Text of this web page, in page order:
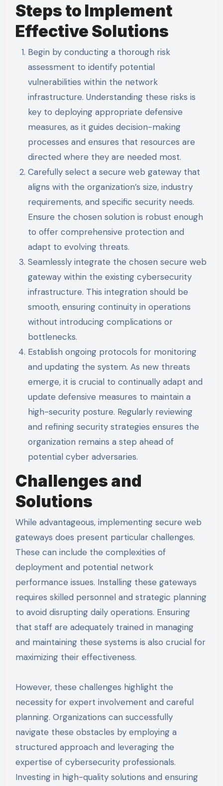
Steps to Implement
Effective Solutions
Begin by conducting a thorough risk
assessment to identify potential
vulnerabilities within the network
infrastructure. Understanding these risks is
key to deploying appropriate defensive
measures, as it guides decision-making
processes and ensures that resources are
directed where they are needed most.
Carefully select a secure web gateway that
aligns with the organization’s size, industry
requirements, and specific security needs.
Ensure the chosen solution is robust enough
to offer comprehensive protection and
adapt to evolving threats.
Seamlessly integrate the chosen secure web
gateway within the existing cybersecurity
infrastructure. This integration should be
smooth, ensuring continuity in operations
without introducing complications or
bottlenecks.
Establish ongoing protocols for monitoring
and updating the system. As new threats
emerge, it is crucial to continually adapt and
update defensive measures to maintain a
high-security posture. Regularly reviewing
and refining security strategies ensures the
organization remains a step ahead of
potential cyber adversaries.
Challenges and
Solutions
While advantageous, implementing secure web
gateways does present particular challenges.
These can include the complexities of
deployment and potential network
performance issues. Installing these gateways
requires skilled personnel and strategic planning
to avoid disrupting daily operations. Ensuring
that staff are adequately trained in managing
and maintaining these systems is also crucial for
maximizing their effectiveness.
However, these challenges highlight the
necessity for expert involvement and careful
planning. Organizations can successfully
navigate these obstacles by employing a
structured approach and leveraging the
expertise of cybersecurity professionals.
Investing in high-quality solutions and ensuring